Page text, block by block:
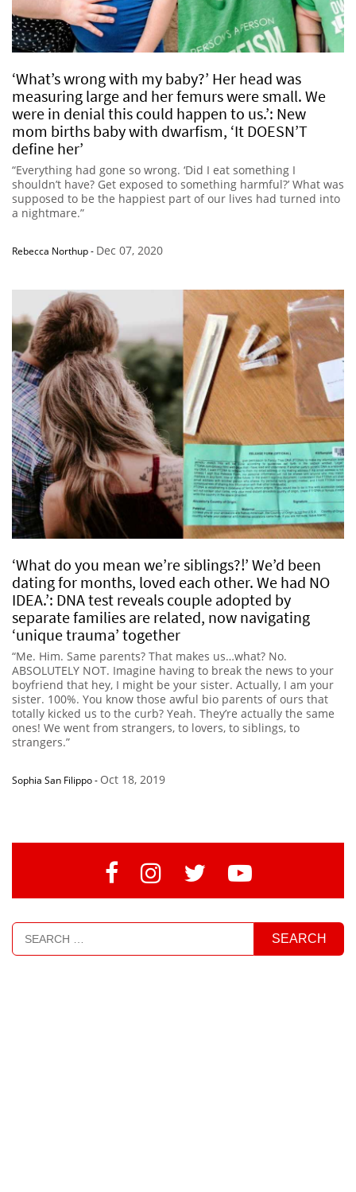
‘What’s wrong with my baby?’ Her head was
measuring large and her femurs were small. We
were in denial this could happen to us.’: New
mom births baby with dwarfism, ‘It DOESN’T
define her’
“Everything had gone so wrong. ‘Did I eat something I
shouldn’t have? Get exposed to something harmful?’ What was
supposed to be the happiest part of our lives had turned into
a nightmare.”
Rebecca Northup- Dec 07, 2020
‘What do you mean we’re siblings?!’ We’d been
dating for months, loved each other. We had NO
IDEA.’: DNA test reveals couple adopted by
separate families are related, now navigating
‘unique trauma’ together
“Me. Him. Same parents? That makes us…what? No.
ABSOLUTELY NOT. Imagine having to break the news to your
boyfriend that hey, I might be your sister. Actually, I am your
sister. 100%. You know those awful bio parents of ours that
totally kicked us to the curb? Yeah. They’re actually the same
ones! We went from strangers, to lovers, to siblings, to
strangers.”
Sophia San Filippo- Oct 18, 2019